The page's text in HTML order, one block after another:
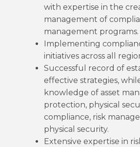
with expertise in the
management of
management programs.
Implementing
initiatives across all
Successful record of
effective strategies,
knowledge of asset
protection, physical
compliance, risk
physical security.
Extensive expertise in